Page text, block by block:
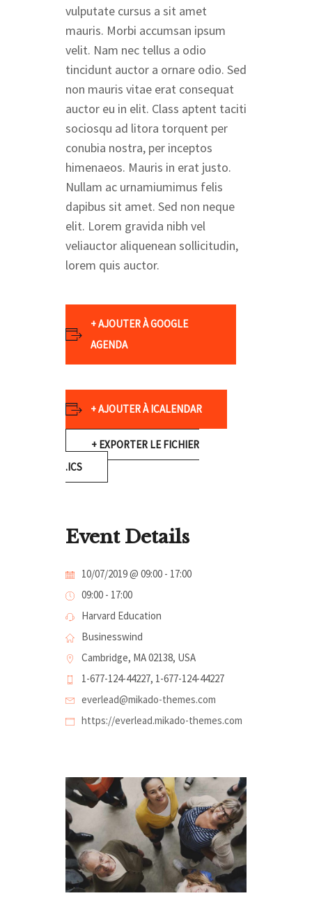
vulputate cursus a sit amet
mauris. Morbi accumsan ipsum
velit. Nam nec tellus a odio
tincidunt auctor a ornare odio. Sed
non mauris vitae erat consequat
auctor eu in elit. Class aptent taciti
sociosqu ad litora torquent per
conubia nostra, per inceptos
himenaeos. Mauris in erat justo.
Nullam ac urnamiumimus felis
dapibus sit amet. Sed non neque
elit. Lorem gravida nibh vel
veliauctor aliquenean sollicitudin,
lorem quis auctor.
+ AJOUTER À GOOGLE
AGENDA
+ AJOUTER À ICALENDAR
+ EXPORTER LE FICHIER
.ICS
Event Details
10/07/2019 @ 09:00 - 17:00
09:00 - 17:00
Harvard Education
Businesswind
Cambridge, MA 02138, USA
1-677-124-44227, 1-677-124-44227
everlead@mikado-themes.com
https://everlead.mikado-themes.com